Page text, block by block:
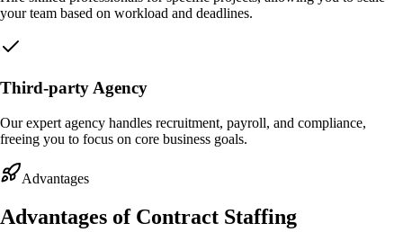
your team based on workload and deadlines.
Third-party Agency
Our expert agency handles recruitment, payroll, and compliance,
freeing you to focus on core business goals.
Advantages
Advantages of Contract Staffing